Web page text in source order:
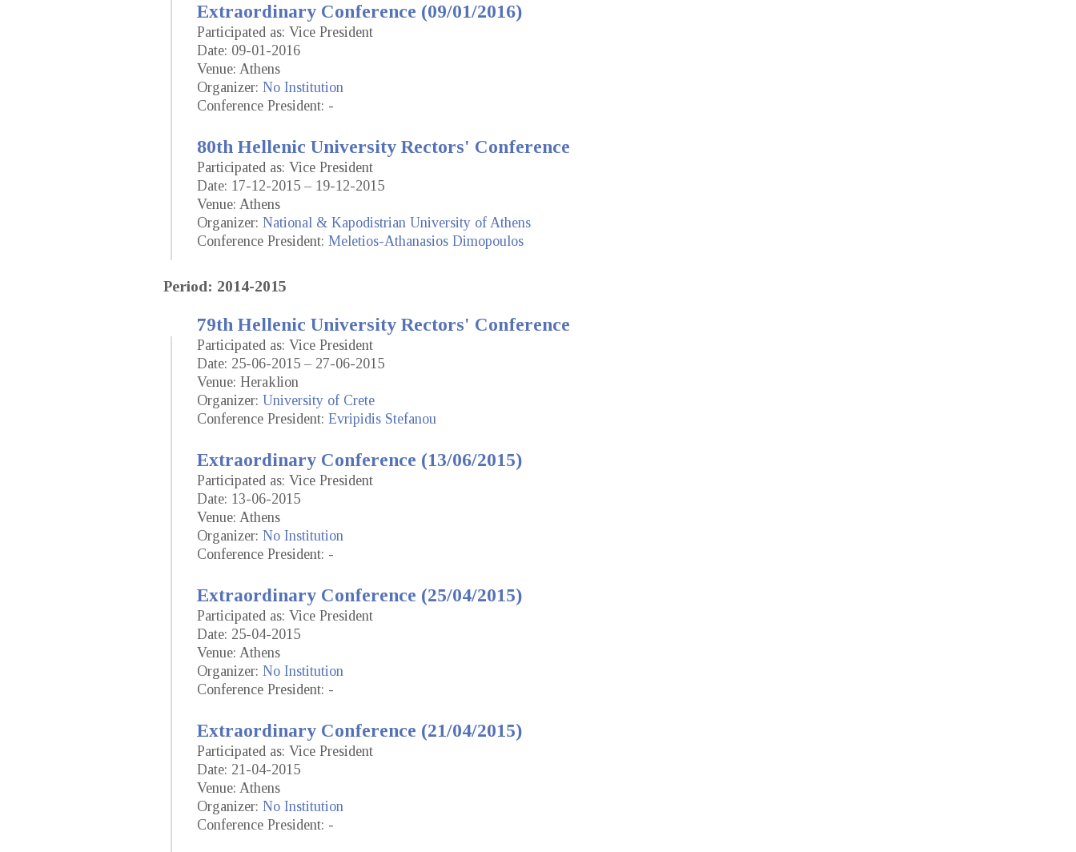
Extraordinary Conference (09/01/2016)
Participated as: Vice President
Date: 09-01-2016
Venue: Athens
Organizer: No Institution
Conference President: -
80th Hellenic University Rectors' Conference
Participated as: Vice President
Date: 17-12-2015 – 19-12-2015
Venue: Athens
Organizer: National & Kapodistrian University of Athens
Conference President: Meletios-Athanasios Dimopoulos
Period: 2014-2015
79th Hellenic University Rectors' Conference
Participated as: Vice President
Date: 25-06-2015 – 27-06-2015
Venue: Heraklion
Organizer: University of Crete
Conference President: Evripidis Stefanou
Extraordinary Conference (13/06/2015)
Participated as: Vice President
Date: 13-06-2015
Venue: Athens
Organizer: No Institution
Conference President: -
Extraordinary Conference (25/04/2015)
Participated as: Vice President
Date: 25-04-2015
Venue: Athens
Organizer: No Institution
Conference President: -
Extraordinary Conference (21/04/2015)
Participated as: Vice President
Date: 21-04-2015
Venue: Athens
Organizer: No Institution
Conference President: -